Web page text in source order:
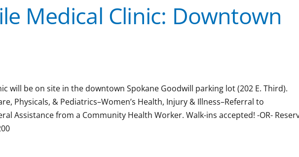
Medical Clinic: Downtown
will be on site in the downtown Spokane Goodwill parking lot (202 E. Third).
Physicals, & Pediatrics–Women’s Health, Injury & Illness–Referral to
Assistance from a Community Health Worker. Walk-ins accepted! -OR-